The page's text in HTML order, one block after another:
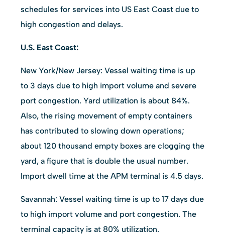
schedules for services into US East Coast due to
high congestion and delays.
U.S. East Coast:
New York/New Jersey: Vessel waiting time is up
to 3 days due to high import volume and severe
port congestion. Yard utilization is about 84%.
Also, the rising movement of empty containers
has contributed to slowing down operations;
about 120 thousand empty boxes are clogging the
yard, a figure that is double the usual number.
Import dwell time at the APM terminal is 4.5 days.
Savannah: Vessel waiting time is up to 17 days due
to high import volume and port congestion. The
terminal capacity is at 80% utilization.